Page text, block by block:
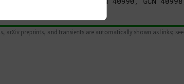
arXiv preprints, and transients are automatically shown as links; see